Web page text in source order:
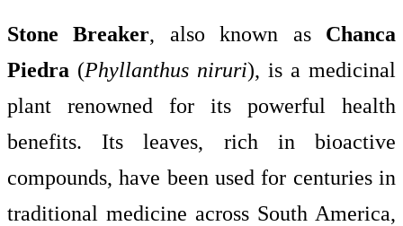
Stone Breaker, also known as Chanca
Piedra (Phyllanthus niruri), is a medicinal
plant renowned for its powerful health
benefits. Its leaves, rich in bioactive
compounds, have been used for centuries in
traditional medicine across South America,